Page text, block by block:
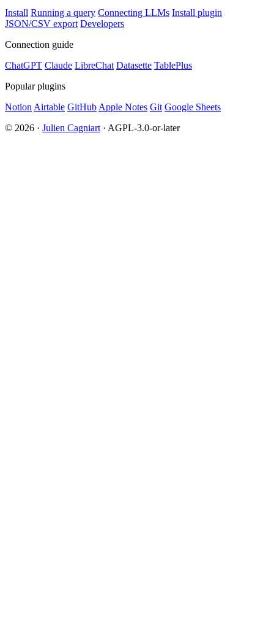
Install Running a query Connecting LLMs Install plugin
JSON/CSV export Developers
Connection guide
ChatGPT Claude LibreChat Datasette TablePlus
Popular plugins
Notion Airtable GitHub Apple Notes Git Google Sheets
© 2026 · Julien Cagniart · AGPL-3.0-or-later